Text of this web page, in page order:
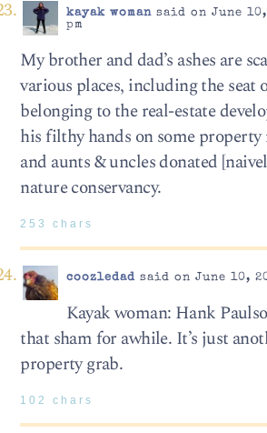
kayak womansaid on June 10,
pm
My brother and dad’s ashes are
various places, including the seat
belonging to the real-estate
his filthy hands on some property
and aunts & uncles donated
nature conservancy.
253 chars
coozledadsaid on June 10,
Kayak woman: Hank
that sham for awhile. It’s just
property grab.
102 chars